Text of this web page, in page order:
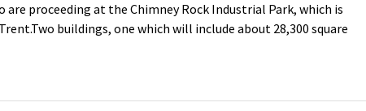
are proceeding at the Chimney Rock Industrial Park, which is
buildings, one which will include about 28,300 square